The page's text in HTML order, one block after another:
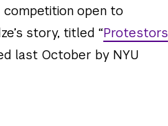
competition open to
story, titled “Protestors
last October by NYU